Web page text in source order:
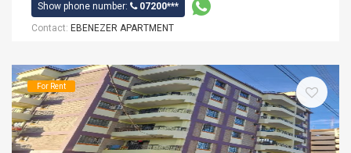
Show phone number:
07200***
Contact: EBENEZER APARTMENT
For Rent